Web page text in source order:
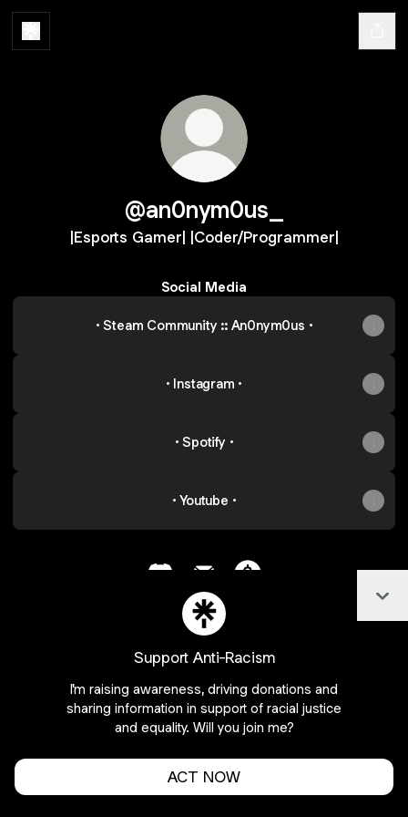
@an0nym0us_
|Esports Gamer| |Coder/Programmer|
Social Media
• Steam Community :: An0nym0us •
• Instagram •
• Spotify •
• Youtube •
@an0nym0us_ Discord
@an0nym0us_ Email
@an0nym0us_
Cookie Preferences • Report • Privacy
• About this account • More from Linktree
Support Anti-Racism
I'm raising awareness, driving donations and
sharing information in support of racial justice
and equality. Will you join me?
ACT NOW